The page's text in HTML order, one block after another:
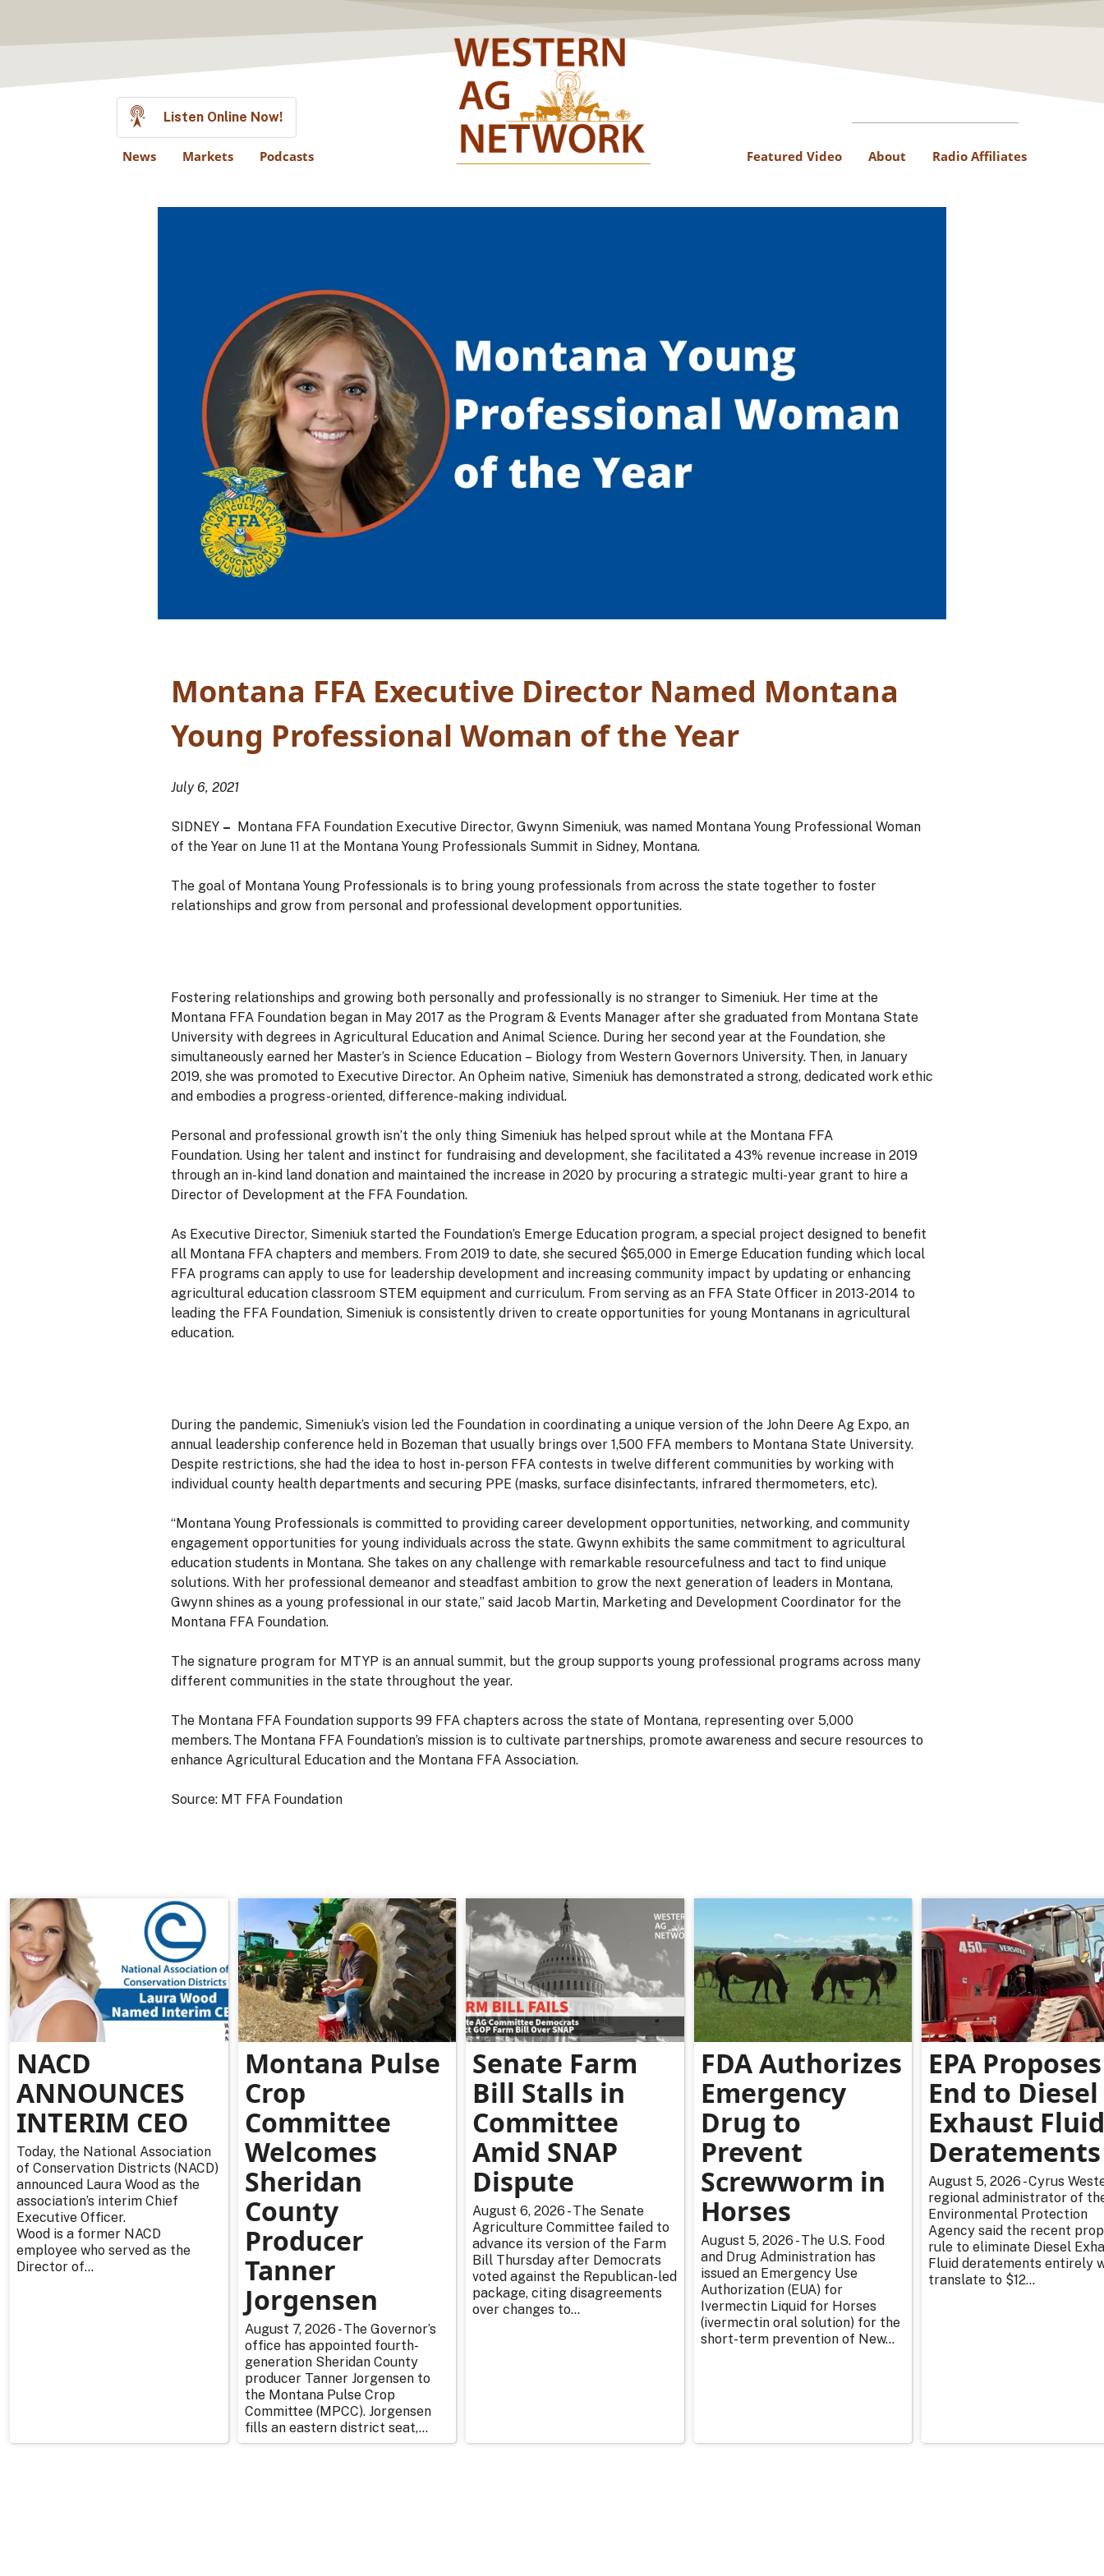
Listen Online Now!
News Markets Podcasts Featured Video About Radio Affiliates
Montana FFA Executive Director Named Montana
Young Professional Woman of the Year
July 6, 2021
SIDNEY –
Montana FFA Foundation Executive Director, Gwynn Simeniuk, was named Montana Young Professional Woman
of the Year on June 11 at the Montana Young Professionals Summit in Sidney, Montana.
The goal of Montana Young Professionals is to bring young professionals from across the state together to foster
relationships and grow from personal and professional development opportunities.
Fostering relationships and growing both personally and professionally is no stranger to Simeniuk. Her time at the
Montana FFA Foundation began in May 2017 as the Program & Events Manager after she graduated from Montana State
University with degrees in Agricultural Education and Animal Science. During her second year at the Foundation, she
simultaneously earned her Master’s in Science Education – Biology from Western Governors University. Then, in January
2019, she was promoted to Executive Director. An Opheim native, Simeniuk has demonstrated a strong, dedicated work ethic
and embodies a progress-oriented, difference-making individual.
Personal and professional growth isn’t the only thing Simeniuk has helped sprout while at the Montana FFA
Foundation. Using her talent and instinct for fundraising and development, she facilitated a 43% revenue increase in 2019
through an in-kind land donation and maintained the increase in 2020 by procuring a strategic multi-year grant to hire a
Director of Development at the FFA Foundation.
As Executive Director, Simeniuk started the Foundation’s Emerge Education program, a special project designed to benefit
all Montana FFA chapters and members. From 2019 to date, she secured $65,000 in Emerge Education funding which local
FFA programs can apply to use for leadership development and increasing community impact by updating or enhancing
agricultural education classroom STEM equipment and curriculum. From serving as an FFA State Officer in 2013-2014 to
leading the FFA Foundation, Simeniuk is consistently driven to create opportunities for young Montanans in agricultural
education.
During the pandemic, Simeniuk’s vision led the Foundation in coordinating a unique version of the John Deere Ag Expo, an
annual leadership conference held in Bozeman that usually brings over 1,500 FFA members to Montana State University.
Despite restrictions, she had the idea to host in-person FFA contests in twelve different communities by working with
individual county health departments and securing PPE (masks, surface disinfectants, infrared thermometers, etc).
“Montana Young Professionals is committed to providing career development opportunities, networking, and community
engagement opportunities for young individuals across the state. Gwynn exhibits the same commitment to agricultural
education students in Montana. She takes on any challenge with remarkable resourcefulness and tact to find unique
solutions. With her professional demeanor and steadfast ambition to grow the next generation of leaders in Montana,
Gwynn shines as a young professional in our state,” said Jacob Martin, Marketing and Development Coordinator for the
Montana FFA Foundation.
The signature program for MTYP is an annual summit, but the group supports young professional programs across many
different communities in the state throughout the year.
The Montana FFA Foundation supports 99 FFA chapters across the state of Montana, representing over 5,000
members. The Montana FFA Foundation’s mission is to cultivate partnerships, promote awareness and secure resources to
enhance Agricultural Education and the Montana FFA Association.
Source: MT FFA Foundation
NACD
ANNOUNCES
INTERIM CEO
Today, the National Association
of Conservation Districts (NACD)
announced Laura Wood as the
association’s interim Chief
Executive Officer.
Wood is a former NACD
employee who served as the
Director of...
Montana Pulse
Crop
Committee
Welcomes
Sheridan
County
Producer
Tanner
Jorgensen
August 7, 2026 - The Governor’s
office has appointed fourth-
generation Sheridan County
producer Tanner Jorgensen to
the Montana Pulse Crop
Committee (MPCC). Jorgensen
fills an eastern district seat,...
Senate Farm
Bill Stalls in
Committee
Amid SNAP
Dispute
August 6, 2026 - The Senate
Agriculture Committee failed to
advance its version of the Farm
Bill Thursday after Democrats
voted against the Republican-led
package, citing disagreements
over changes to...
FDA Authorizes
Emergency
Drug to
Prevent
Screwworm in
Horses
August 5, 2026 - The U.S. Food
and Drug Administration has
issued an Emergency Use
Authorization (EUA) for
Ivermectin Liquid for Horses
(ivermectin oral solution) for the
short-term prevention of New...
EPA Proposes
End to Diesel
Exhaust Fluid
Deratements
August 5, 2026 - Cyrus
regional administrator of
Environmental Protection
Agency said the recent
rule to eliminate Diesel
Fluid deratements entirely
translate to $12...